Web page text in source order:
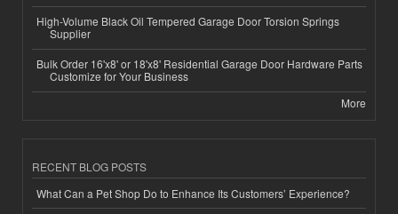
High-Volume Black Oil Tempered Garage Door Torsion Springs
Supplier
Bulk Order 16'x8' or 18'x8' Residential Garage Door Hardware Parts
Customize for Your Business
More
RECENT BLOG POSTS
What Can a Pet Shop Do to Enhance Its Customers’ Experience?